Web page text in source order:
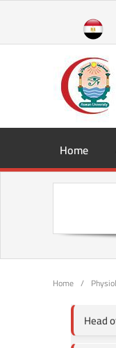
Home
Home /
Head